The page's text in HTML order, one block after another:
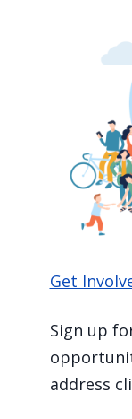
Get
Sign up
address